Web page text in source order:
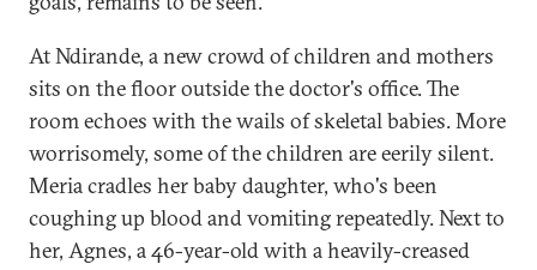
At Ndirande, a new crowd of children and mothers
sits on the floor outside the doctor's office. The
room echoes with the wails of skeletal babies. More
worrisomely, some of the children are eerily silent.
Meria cradles her baby daughter, who's been
coughing up blood and vomiting repeatedly. Next to
her, Agnes, a 46-year-old with a heavily-creased